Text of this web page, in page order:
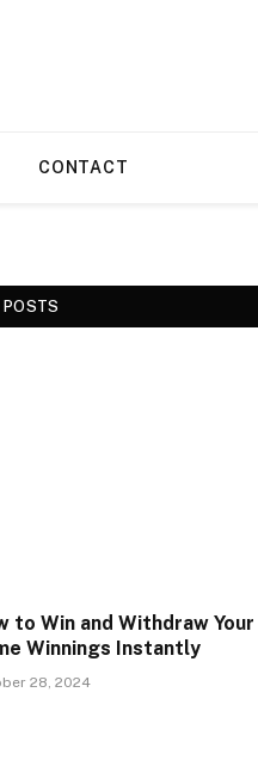
CONTACT
POSTS
to Win and Withdraw Your
Winnings Instantly
28, 2024